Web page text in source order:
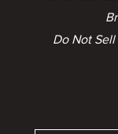
Do Not